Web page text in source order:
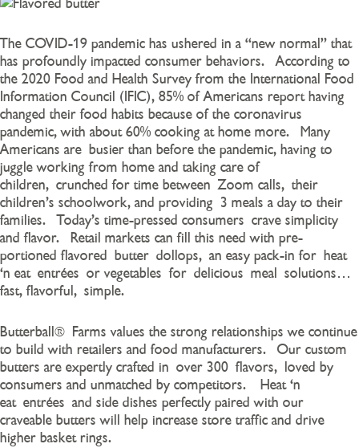
The COVID-19 pandemic has ushered in a “new normal” that
has profoundly impacted consumer behaviors. According to
the 2020 Food and Health Survey from the International Food
Information Council (IFIC), 85% of Americans report having
changed their food habits because of the coronavirus
pandemic, with about 60% cooking at home more. Many
Americans are busier than before the pandemic, having to
juggle working from home and taking care of
children, crunched for time between Zoom calls, their
children’s schoolwork, and providing 3 meals a day to their
families. Today’s time-pressed consumers crave simplicity
and flavor. Retail markets can fill this need with pre-
portioned flavored butter dollops, an easy pack-in for heat
‘n eatentrées or vegetablesfor delicious meal solutions…
fast, flavorful, simple.
Butterball® Farms values the strong relationships we continue
to build with retailers and food manufacturers. Our custom
butters are expertly crafted in over 300flavors, loved by
consumers and unmatched by competitors. Heat ‘n
eat entrées and side dishes perfectly paired with our
craveable butters will help increase store traffic and drive
higher basket rings.